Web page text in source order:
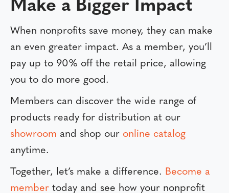
Make a Bigger Impact
When nonprofits save money, they can make
an even greater impact. As a member, you’ll
pay up to 90% off the retail price, allowing
you to do more good.
Members can discover the wide range of
products ready for distribution at our
showroom and shop our online catalog
anytime.
Together, let’s make a difference. Become a
member today and see how your nonprofit